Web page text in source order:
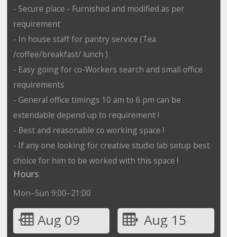
- Secure place - Furnished and modified as per
requirement
- In house staff for pantry service (Tea
/coffee/breakfast/ lunch )
- Easy going for co-Workers search and small office
requirements
- General office timings 10 am to 6 pm can be
extendable depend up to requirement !
- Best and reasonable co working space !
- If any one looking for creative studio lab setup best
choice for him to be worked with this space !
Hours
Mon–Sun 9:00–21:00
Aug 09 Aug 15